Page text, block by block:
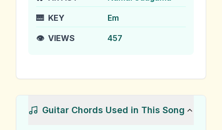
🎹 KEY Em
👁️ VIEWS 457
Guitar Chords Used in This Song